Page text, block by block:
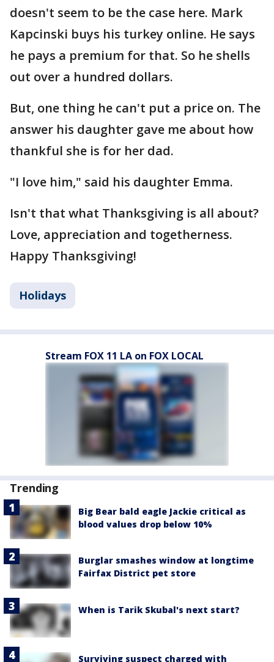
doesn't seem to be the case here. Mark
Kapcinski buys his turkey online. He says
he pays a premium for that. So he shells
out over a hundred dollars.
But, one thing he can't put a price on. The
answer his daughter gave me about how
thankful she is for her dad.
"I love him," said his daughter Emma.
Isn't that what Thanksgiving is all about?
Love, appreciation and togetherness.
Happy Thanksgiving!
Holidays
Stream FOX 11 LA on FOX LOCAL
Trending
Big Bear bald eagle Jackie critical as
blood values drop below 10%
Burglar smashes window at longtime
Fairfax District pet store
When is Tarik Skubal's next start?
Surviving suspect charged with